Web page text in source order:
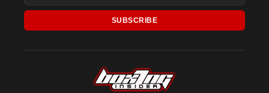
SUBSCRIBE